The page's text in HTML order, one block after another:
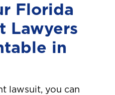
Florida
Lawyers
in
lawsuit, you can